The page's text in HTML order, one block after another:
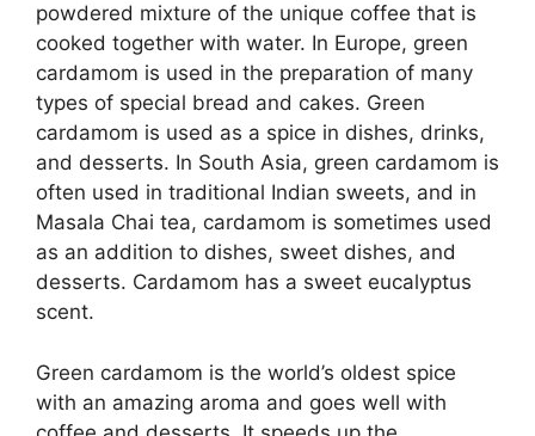
powdered mixture of the unique coffee that is
cooked together with water. In Europe, green
cardamom is used in the preparation of many
types of special bread and cakes. Green
cardamom is used as a spice in dishes, drinks,
and desserts. In South Asia, green cardamom is
often used in traditional Indian sweets, and in
Masala Chai tea, cardamom is sometimes used
as an addition to dishes, sweet dishes, and
desserts. Cardamom has a sweet eucalyptus
scent.
Green cardamom is the world’s oldest spice
with an amazing aroma and goes well with